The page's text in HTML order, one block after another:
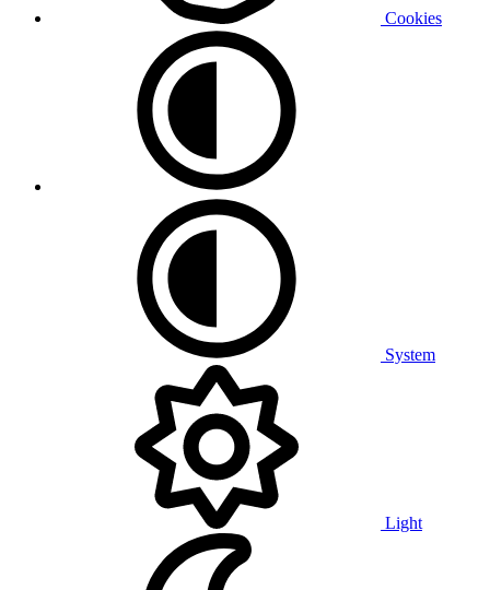
Cookies
System
Light